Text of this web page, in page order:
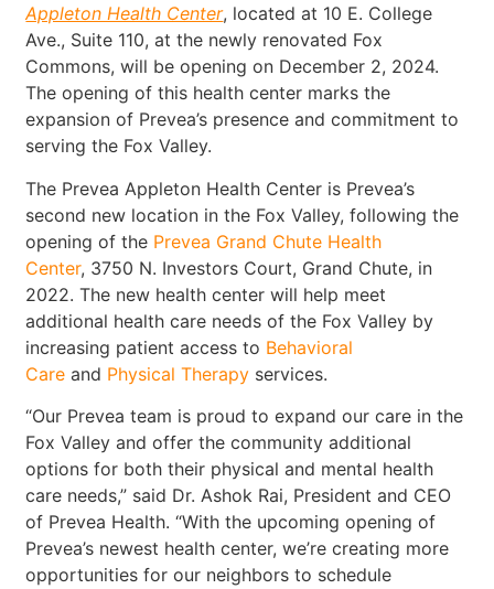
Appleton Health Center, located at 10 E. College
Ave., Suite 110, at the newly renovated Fox
Commons, will be opening on December 2, 2024.
The opening of this health center marks the
expansion of Prevea’s presence and commitment to
serving the Fox Valley.
The Prevea Appleton Health Center is Prevea’s
second new location in the Fox Valley, following the
opening of the Prevea Grand Chute Health
Center, 3750 N. Investors Court, Grand Chute, in
2022. The new health center will help meet
additional health care needs of the Fox Valley by
increasing patient access to Behavioral
Care and Physical Therapy services.
“Our Prevea team is proud to expand our care in the
Fox Valley and offer the community additional
options for both their physical and mental health
care needs,” said Dr. Ashok Rai, President and CEO
of Prevea Health. “With the upcoming opening of
Prevea’s newest health center, we’re creating more
opportunities for our neighbors to schedule